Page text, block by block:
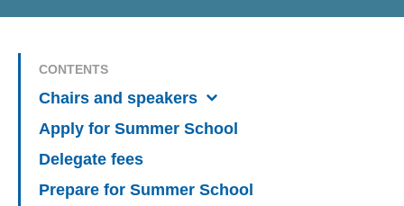
CONTENTS
Chairs and speakers
Apply for Summer School
Delegate fees
Prepare for Summer School